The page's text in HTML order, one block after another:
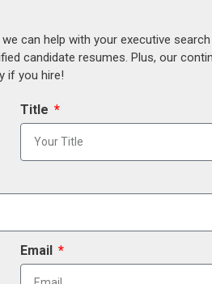
can help with your executive
candidate resumes. Plus, our
if you hire!
Title
Email